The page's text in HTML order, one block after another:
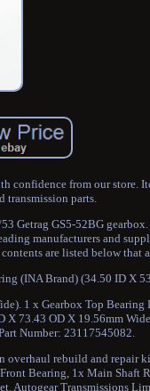
from our store.
transmission parts.
Getrag GS5-52BG
manufacturers and
are listed below that
(INA Brand) (34.50 ID X
1 x Gearbox Top
73.43 OD X 19.56mm
Number: 23117545082.
overhaul rebuild and
Bearing, 1x Main Shaft
Autogear Transmissions